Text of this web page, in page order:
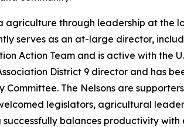
through leadership at the
serves as an at-large director,
Action Team and is active with the
District 9 director and has
The Nelsons are
legislators, agricultural
balances productivity with